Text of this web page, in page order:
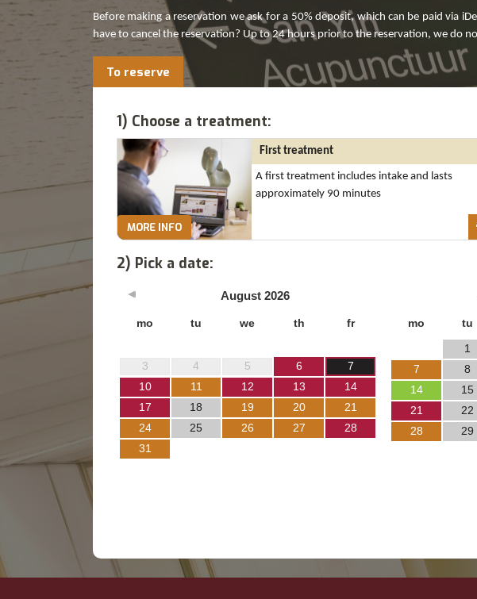
Before making a reservation we ask for a 50% deposit, which can be paid via
have to cancel the reservation? Up to 24 hours prior to the reservation, we do
To reserve
1) Choose a treatment:
MORE INFO
First treatment
A first treatment includes intake and lasts
approximately 90 minutes
2) Pick a date:
August 2026
mo tu we th fr
3 4 5 6
7
10
11 12 13
14
17
18 19 20
21
24
25 26 27
28
31
mo tu
1
7
8
14
15
21
22
28
29